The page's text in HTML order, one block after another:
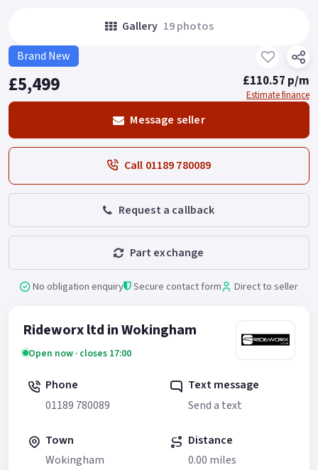
Gallery 19 photos
Brand New
£5,499 £110.57 p/m
Estimate finance
Message seller
Call 01189 780089
Request a callback
Part exchange
No obligation enquiry Secure contact form Direct to seller
Rideworx ltd in Wokingham
Open now · closes 17:00
Phone
01189 780089
Text message
Send a text
Town
Wokingham
Distance
0.00 miles